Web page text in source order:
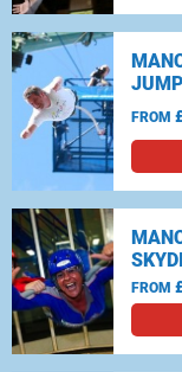
FROM
FROM